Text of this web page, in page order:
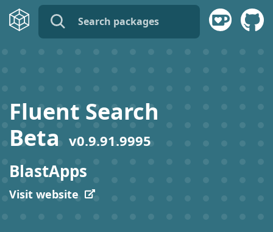
description:
Fluent Search
Beta v0.9.91.9995
BlastApps
Visit website